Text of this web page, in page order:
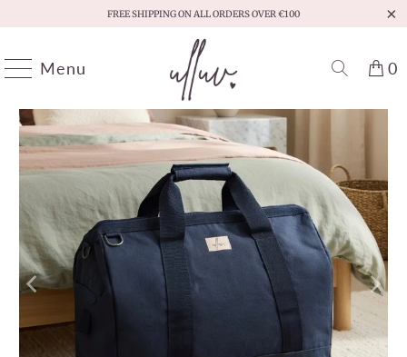
FREE SHIPPING ON ALL ORDERS OVER €100
Menu 0